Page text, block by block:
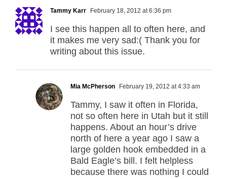
Tammy Karr February 18, 2012 at 6:36 pm
I see this happen all to often here, and
it makes me very sad:( Thank you for
writing about this issue.
Mia McPherson February 19, 2012 at 4:33 am
Tammy, I saw it often in Florida,
not so often here in Utah but it still
happens. About an hour’s drive
north of here a year ago I saw a
large golden hook embedded in a
Bald Eagle’s bill. I felt helpless
because there was nothing I could